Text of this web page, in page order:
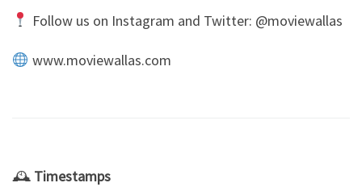
Follow us on Instagram and Twitter: @moviewallas
www.moviewallas.com
🕰 Timestamps